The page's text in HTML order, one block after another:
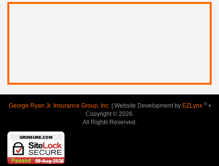
George Ryan Jr. Insurance Group, Inc.| Website Development by EZLynx ®•
Copyright © 2026.
All Rights Reserved.